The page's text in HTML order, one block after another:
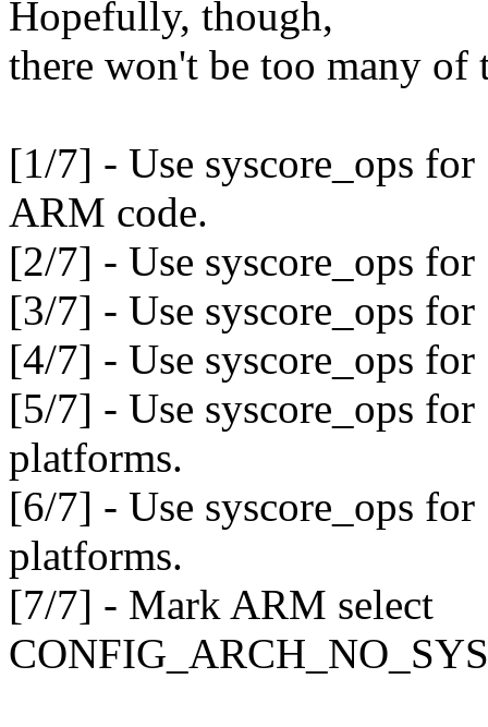
Hopefully, though,
there won't be too many of
[1/7] - Use syscore_ops
ARM code.
[2/7] - Use syscore_ops
[3/7] - Use syscore_ops
[4/7] - Use syscore_ops
[5/7] - Use syscore_ops
platforms.
[6/7] - Use syscore_ops
platforms.
[7/7] - Mark ARM select